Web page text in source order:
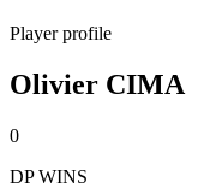
Player profile
Olivier CIMA
0
DP WINS